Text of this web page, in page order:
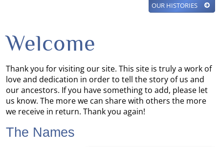
OUR HISTORIES
Welcome
Thank you for visiting our site. This site is truly a work of
love and dedication in order to tell the story of us and
our ancestors. If you have something to add, please let
us know. The more we can share with others the more
we receive in return. Thank you again!
The Names